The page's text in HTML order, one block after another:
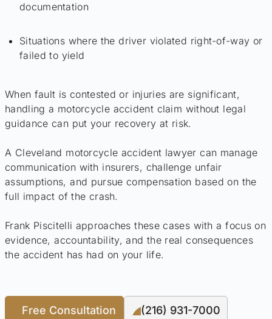
documentation
Situations where the driver violated right-of-way or
failed to yield
When fault is contested or injuries are significant,
handling a motorcycle accident claim without legal
guidance can put your recovery at risk.
A Cleveland motorcycle accident lawyer can manage
communication with insurers, challenge unfair
assumptions, and pursue compensation based on the
full impact of the crash.
Frank Piscitelli approaches these cases with a focus on
evidence, accountability, and the real consequences
the accident has had on your life.
Free Consultation (216) 931-7000